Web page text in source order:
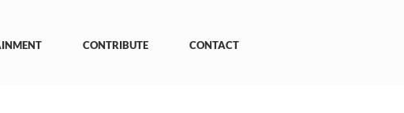
CONTRIBUTE CONTACT